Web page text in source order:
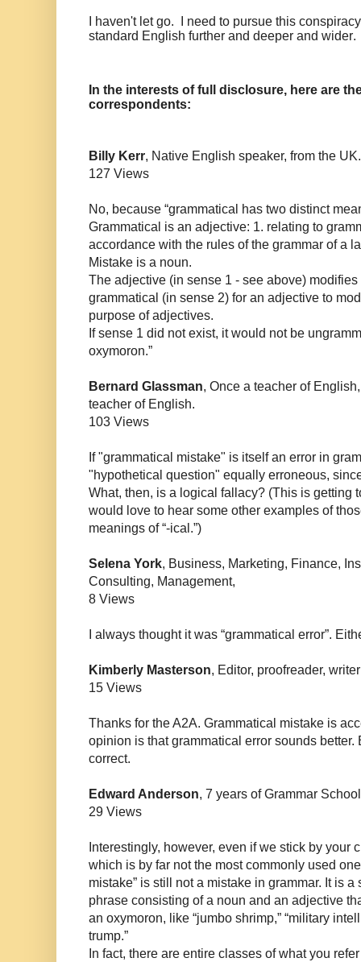
I haven't let go. I need to pursue this
standard English further and deeper and wider.
In the interests of full disclosure, here are
correspondents:
Billy Kerr, Native English speaker, from the UK.
127 Views
No, because “grammatical has two distinct
Grammatical is an adjective: 1. relating to
accordance with the rules of the grammar of a
Mistake is a noun.
The adjective (in sense 1 - see above) modifies
grammatical (in sense 2) for an adjective to
purpose of adjectives.
If sense 1 did not exist, it would not be
oxymoron.”
Bernard Glassman, Once a teacher of
teacher of English.
103 Views
If "grammatical mistake" is itself an error in
"hypothetical question" equally erroneous,
What, then, is a logical fallacy? (This is getting
would love to hear some other examples of
meanings of “-ical.”)
Selena York, Business, Marketing, Finance,
Consulting, Management,
8 Views
I always thought it was “grammatical error”.
Kimberly Masterson, Editor, proofreader,
15 Views
Thanks for the A2A. Grammatical mistake is
opinion is that grammatical error sounds better.
correct.
Edward Anderson, 7 years of Grammar School
29 Views
Interestingly, however, even if we stick by your
which is by far not the most commonly used
mistake” is still not a mistake in grammar. It is
phrase consisting of a noun and an adjective
an oxymoron, like “jumbo shrimp,” “military
trump.”
In fact, there are entire classes of what you